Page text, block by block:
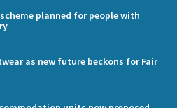
planned for people with
as new future beckons for Fair